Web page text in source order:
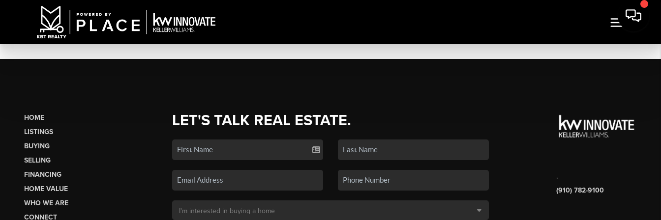
HOME
LISTINGS
BUYING
SELLING
FINANCING
HOME VALUE
WHO WE ARE
CONNECT
LET'S TALK REAL ESTATE.
,
(910) 782-9100